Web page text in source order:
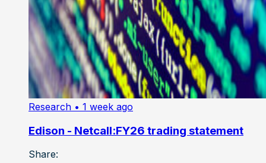
Research • 1 week ago
Edison - Netcall:FY26 trading statement
Share: